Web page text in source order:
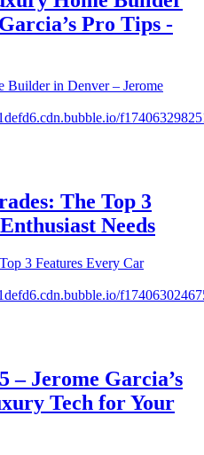
Pro Tips -
in Denver – Jerome
The Top 3
Needs
3 Features Every Car
– Jerome Garcia’s
Tech for Your